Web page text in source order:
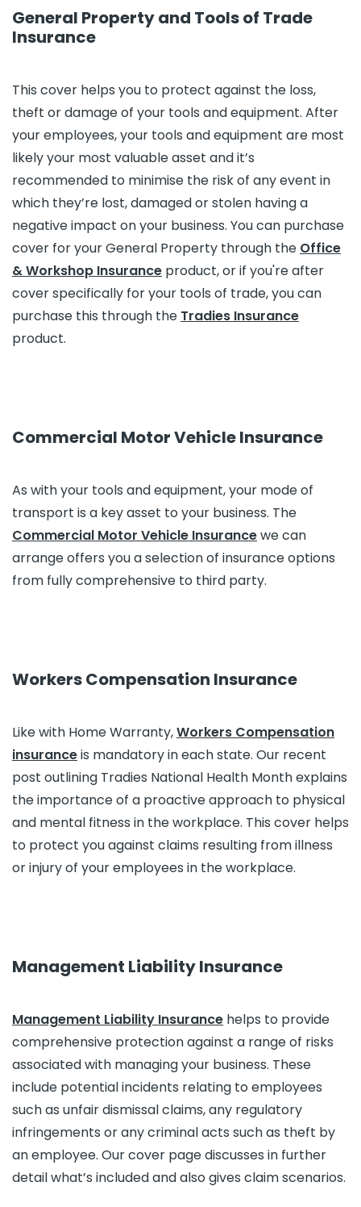
General Property and Tools of Trade
Insurance
This cover helps you to protect against the loss,
theft or damage of your tools and equipment. After
your employees, your tools and equipment are most
likely your most valuable asset and it’s
recommended to minimise the risk of any event in
which they’re lost, damaged or stolen having a
negative impact on your business. You can purchase
cover for your General Property through the Office
& Workshop Insurance product, or if you're after
cover specifically for your tools of trade, you can
purchase this through the Tradies Insurance
product.
Commercial Motor Vehicle Insurance
As with your tools and equipment, your mode of
transport is a key asset to your business. The
Commercial Motor Vehicle Insurancewe can
arrange offers you a selection of insurance options
from fully comprehensive to third party.
Workers Compensation Insurance
Like with Home Warranty,Workers Compensation
insuranceis mandatory in each state. Our recent
post outlining Tradies National Health Month explains
the importance of a proactive approach to physical
and mental fitness in the workplace. This cover helps
to protect you against claims resulting from illness
or injury of your employees in the workplace.
Management Liability Insurance
Management Liability Insurance helps to provide
comprehensive protection against a range of risks
associated with managing your business. These
include potential incidents relating to employees
such as unfair dismissal claims, any regulatory
infringements or any criminal acts such as theft by
an employee. Our cover page discusses in further
detail what’s included and also gives claim scenarios.